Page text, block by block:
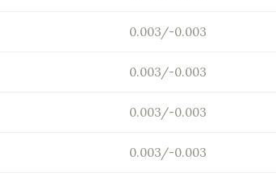
0.003/-0.003
0.003/-0.003
0.003/-0.003
0.003/-0.003